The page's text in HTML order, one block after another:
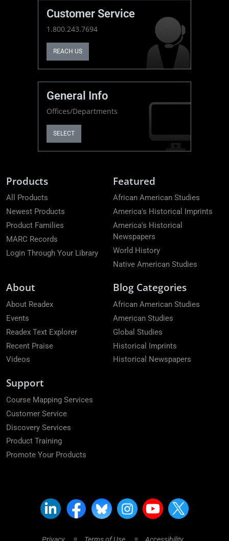
Customer Service
1.800.243.7694
REACH US
General Info
Offices/Departments
SELECT
Products
All Products
Newest Products
Product Families
MARC Records
Login Through Your Library
Featured
African American Studies
America's Historical Imprints
America's Historical
Newspapers
World History
Native American Studies
About
About Readex
Events
Readex Text Explorer
Recent Praise
Videos
Blog Categories
African American Studies
American Studies
Global Studies
Historical Imprints
Historical Newspapers
Support
Course Mapping Services
Customer Service
Discovery Services
Product Training
Promote Your Products